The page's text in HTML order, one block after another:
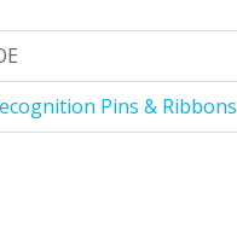
Pins & Ribbons